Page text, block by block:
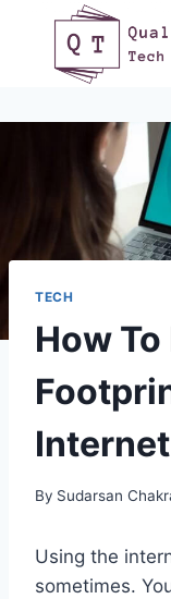
content
TECH
How
By Sudarsan
Using the
sometimes.